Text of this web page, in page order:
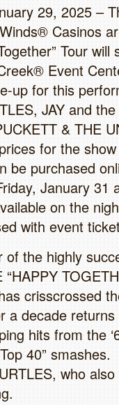
29, 2025 –
Casinos
Tour will
Event
up for this
JAY and
& THE
for the
be purchased
January 31
on the
with event
the highly
crisscrossed
a decade
hits from the
40”
who